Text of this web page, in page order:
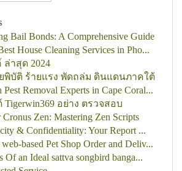
Bail Bonds: A Comprehensive Guide
House Cleaning Services in Pho...
ล่าสุด 2024
พิบัติ ร้ายแรง พัดถล่ม ดินแดนภาคใต้
Pest Removal Experts in Cape Coral...
Tigerwin369 อย่าง ตรวจสอบ
Zen: Mastering Zen Scripts
& Confidentiality: Your Report ...
based Pet Shop Order and Deliv...
Of an Ideal sattva songbird banga...